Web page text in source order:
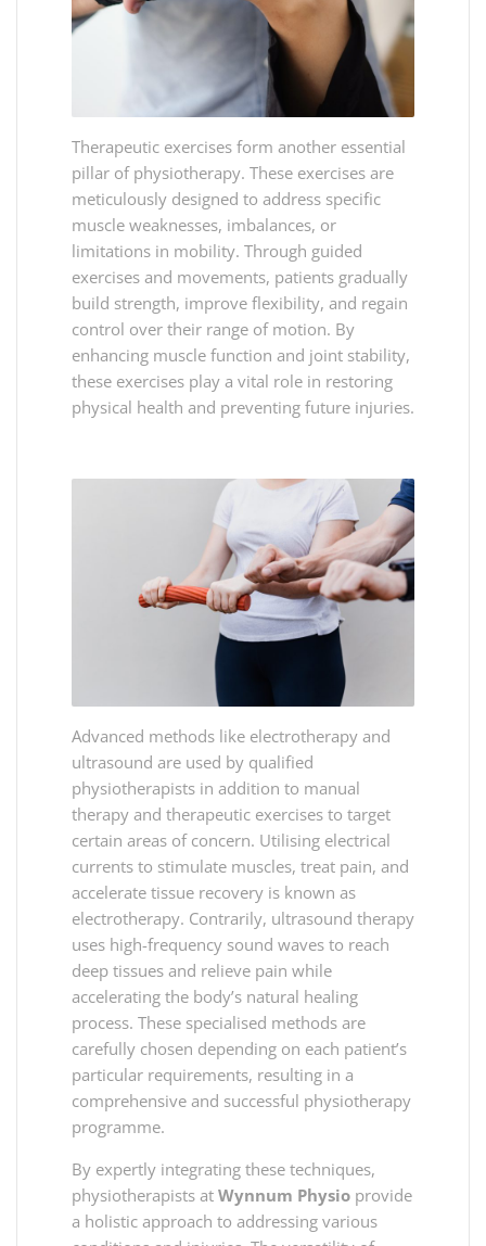
Therapeutic exercises form another essential
pillar of physiotherapy. These exercises are
meticulously designed to address specific
muscle weaknesses, imbalances, or
limitations in mobility. Through guided
exercises and movements, patients gradually
build strength, improve flexibility, and regain
control over their range of motion. By
enhancing muscle function and joint stability,
these exercises play a vital role in restoring
physical health and preventing future injuries.
Advanced methods like electrotherapy and
ultrasound are used by qualified
physiotherapists in addition to manual
therapy and therapeutic exercises to target
certain areas of concern. Utilising electrical
currents to stimulate muscles, treat pain, and
accelerate tissue recovery is known as
electrotherapy. Contrarily, ultrasound therapy
uses high-frequency sound waves to reach
deep tissues and relieve pain while
accelerating the body’s natural healing
process. These specialised methods are
carefully chosen depending on each patient’s
particular requirements, resulting in a
comprehensive and successful physiotherapy
programme.
By expertly integrating these techniques,
physiotherapists at Wynnum Physio provide
a holistic approach to addressing various